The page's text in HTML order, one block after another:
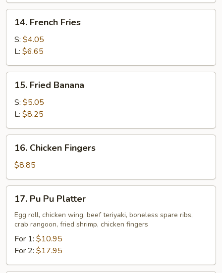
French
Fries
14. French Fries
S: $4.05
L: $6.65
Fried
Banana
15. Fried Banana
S: $5.05
L: $8.25
Chicken
Fingers
16. Chicken Fingers
$8.85
Pu
Platter
17. Pu Pu Platter
Egg roll, chicken wing, beef teriyaki, boneless spare ribs,
crab rangoon, fried shrimp, chicken fingers
For 1: $10.95
For 2: $17.95